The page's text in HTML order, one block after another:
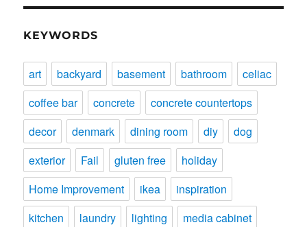
KEYWORDS
art backyard basement bathroom
celiac
coffee bar
concrete
concrete countertops
decor
denmark dining room diy
dog
exterior
Fail gluten free
holiday
Home Improvement
ikea
inspiration
kitchen
laundry lighting
media cabinet